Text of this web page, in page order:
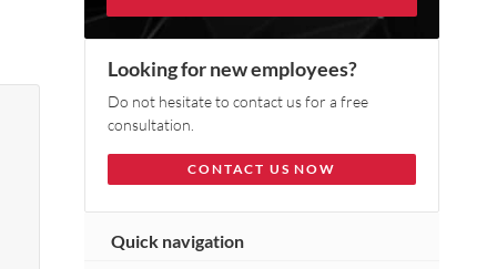
Looking for new employees?
Do not hesitate to contact us for a free
consultation.
CONTACT US NOW
Quick navigation